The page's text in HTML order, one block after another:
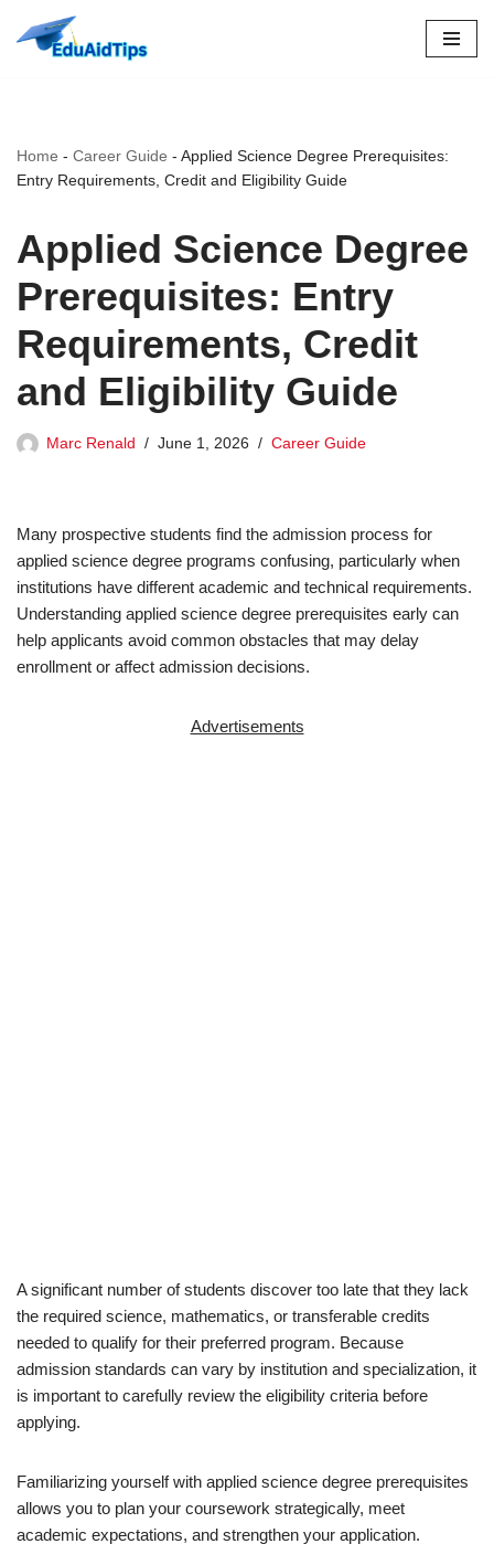
Home - Career Guide - Applied Science Degree Prerequisites:
Entry Requirements, Credit and Eligibility Guide
Applied Science Degree
Prerequisites: Entry
Requirements, Credit
and Eligibility Guide
Marc Renald June 1, 2026 Career Guide
Many prospective students find the admission process for
applied science degree programs confusing, particularly when
institutions have different academic and technical requirements.
Understanding applied science degree prerequisites early can
help applicants avoid common obstacles that may delay
enrollment or affect admission decisions.
Advertisements
A significant number of students discover too late that they lack
the required science, mathematics, or transferable credits
needed to qualify for their preferred program. Because
admission standards can vary by institution and specialization, it
is important to carefully review the eligibility criteria before
applying.
Familiarizing yourself with applied science degree prerequisites
allows you to plan your coursework strategically, meet
academic expectations, and strengthen your application.